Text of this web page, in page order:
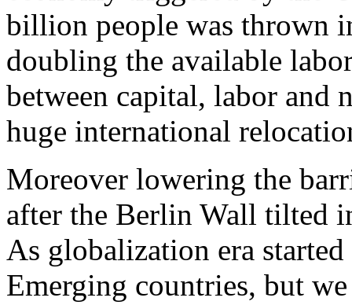
billion people was thrown
doubling the available
between capital, labor and
huge international
Moreover lowering the
after the Berlin Wall tilted
As globalization era
Emerging countries, but